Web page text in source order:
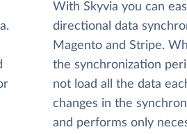
With Skyvia you can
directional data
Magento and Stripe.
the synchronization
not load all the data
changes in the
and performs only